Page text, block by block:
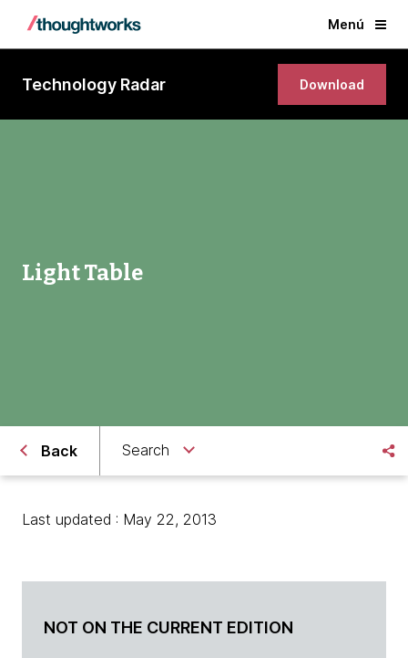
Menú
Technology Radar Download
Light Table
Back Search
Last updated : May 22, 2013
NOT ON THE CURRENT EDITION